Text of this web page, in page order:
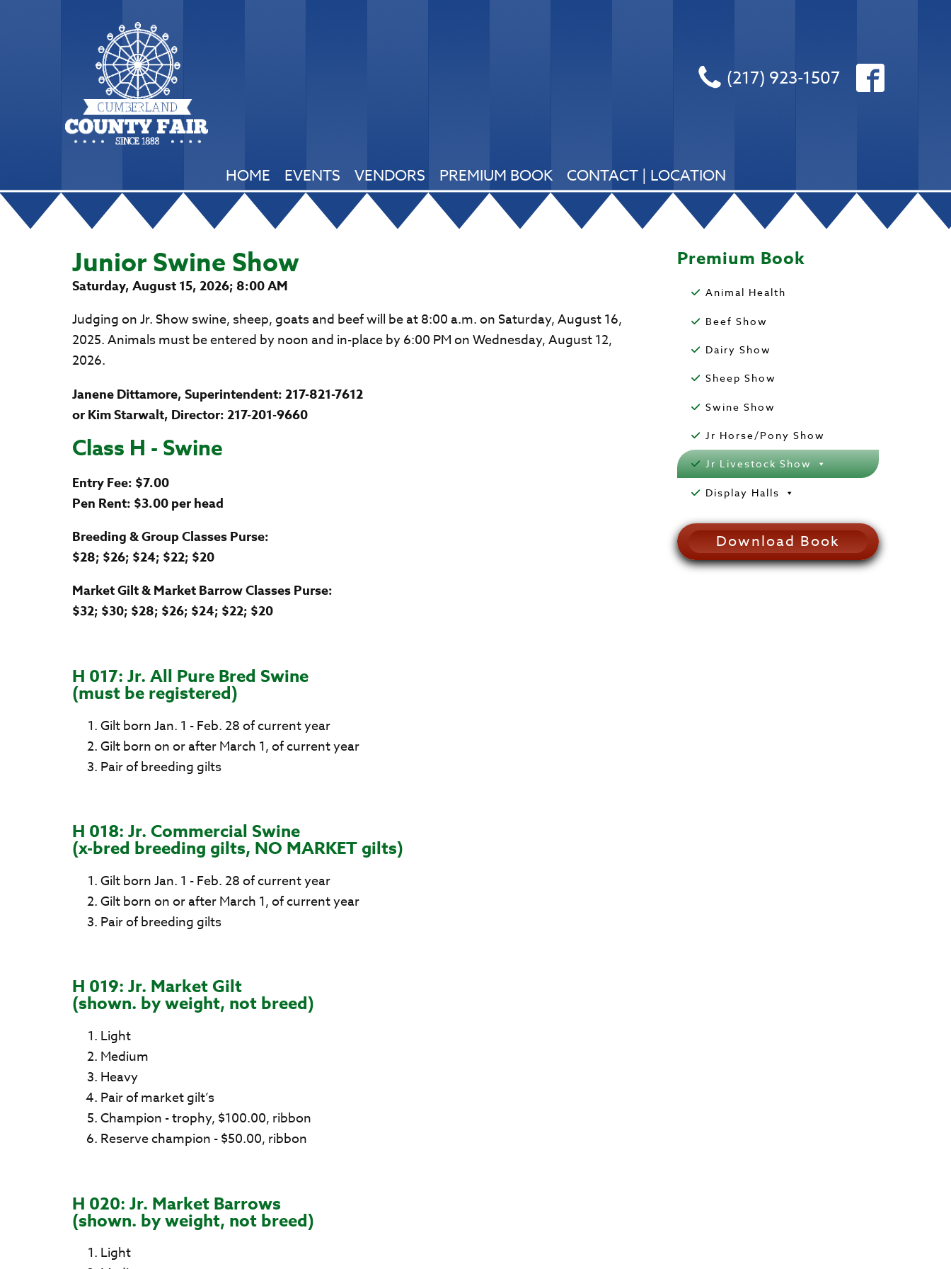
(217) 923-1507
HOME EVENTS VENDORS PREMIUM BOOK CONTACT | LOCATION
Junior Swine Show
Saturday, August 15, 2026; 8:00 AM
Judging on Jr. Show swine, sheep, goats and beef will be at 8:00 a.m. on Saturday, August 16,
2025. Animals must be entered by noon and in-place by 6:00 PM on Wednesday, August 12,
2026.
Janene Dittamore, Superintendent: 217-821-7612
or Kim Starwalt, Director: 217-201-9660
Class H - Swine
Entry Fee: $7.00
Pen Rent: $3.00 per head
Breeding & Group Classes Purse:
$28; $26; $24; $22; $20
Market Gilt & Market Barrow Classes Purse:
$32; $30; $28; $26; $24; $22; $20
H 017: Jr. All Pure Bred Swine
(must be registered)
Gilt born Jan. 1 - Feb. 28 of current year
Gilt born on or after March 1, of current year
Pair of breeding gilts
H 018: Jr. Commercial Swine
(x-bred breeding gilts, NO MARKET gilts)
Gilt born Jan. 1 - Feb. 28 of current year
Gilt born on or after March 1, of current year
Pair of breeding gilts
H 019: Jr. Market Gilt
(shown. by weight, not breed)
Light
Medium
Heavy
Pair of market gilt’s
Champion - trophy, $100.00, ribbon
Reserve champion - $50.00, ribbon
H 020: Jr. Market Barrows
(shown. by weight, not breed)
Light
Premium Book
Animal Health
Beef Show
Dairy Show
Sheep Show
Swine Show
Jr Horse/Pony Show
Jr Livestock Show
Display Halls
Download Book